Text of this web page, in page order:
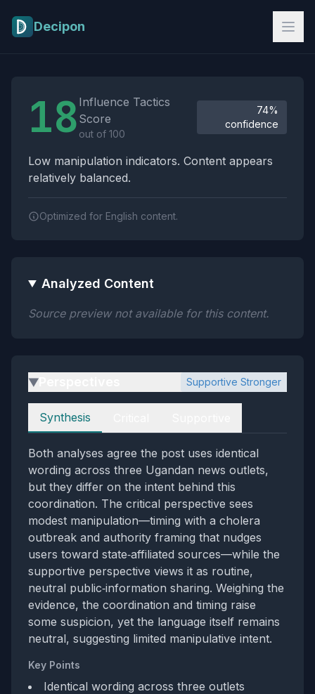
Decipon
18 Influence Tactics
Score
out of 100
74%
confidence
Low manipulation indicators. Content appears
relatively balanced.
Optimized for English content.
Analyzed Content
Source preview not available for this content.
▶ Supportive Stronger
Perspectives
Synthesis
Both analyses agree the post uses identical
wording across three Ugandan news outlets,
but they differ on the intent behind this
coordination. The critical perspective sees
modest manipulation—timing with a cholera
outbreak and authority framing that nudges
users toward state‑affiliated sources—while the
supportive perspective views it as routine,
neutral public‑information sharing. Weighing the
evidence, the coordination and timing raise
some suspicion, yet the language itself remains
neutral, suggesting limited manipulative intent.
Key Points
Identical wording across three outlets